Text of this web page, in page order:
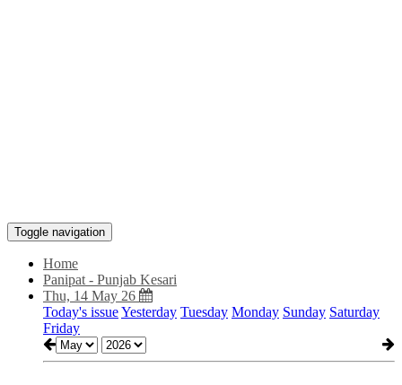
Toggle navigation
Home
Panipat - Punjab Kesari
Thu, 14 May 26
Today's issueYesterday Tuesday Monday Sunday Saturday
Friday